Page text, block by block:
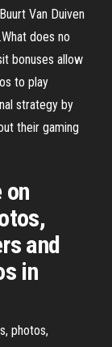
Van Duiven
does no
bonuses allow
to play
strategy by
their gaming
on
and
in
photos,